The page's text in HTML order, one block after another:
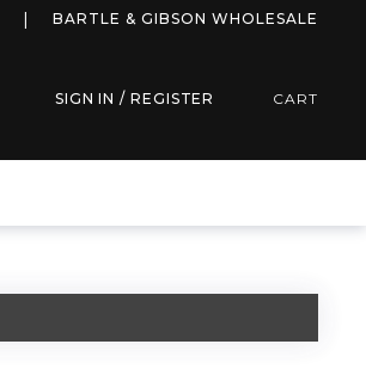
BARTLE & GIBSON WHOLESALE
SIGN IN / REGISTER CART